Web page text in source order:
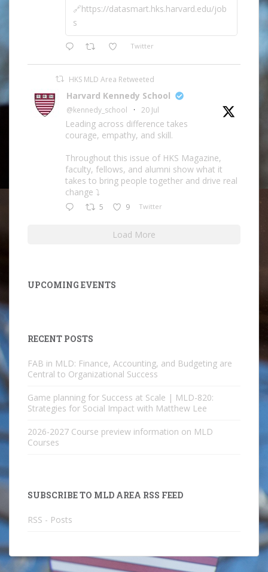
🔗https://datasmart.hks.harvard.edu/job
s
Twitter
HKS MLD Area Retweeted
Harvard Kennedy School
@kennedy_school · 20 Jul
Leading across difference takes
courage, empathy, and skill.
Throughout this issue of HKS Magazine,
faculty, fellows, and alumni show what it
takes to bring people together and drive real
change ⤵️
5 9 Twitter
Load More
UPCOMING EVENTS
RECENT POSTS
FAB in MLD: Finance, Accounting, and Budgeting are
Central to Organizational Success
Game planning for Success at Scale | MLD-820:
Strategies for Social Impact with Matthew Lee
2026-2027 Course preview information on MLD
Courses
SUBSCRIBE TO MLD AREA RSS FEED
RSS - Posts